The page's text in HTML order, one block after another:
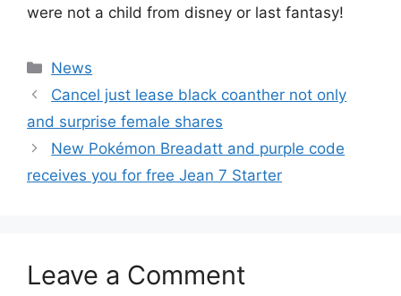
were not a child from disney or last fantasy!
Categories
News
Cancel just lease black coanther not only
and surprise female shares
New Pokémon Breadatt and purple code
receives you for free Jean 7 Starter
Leave a Comment